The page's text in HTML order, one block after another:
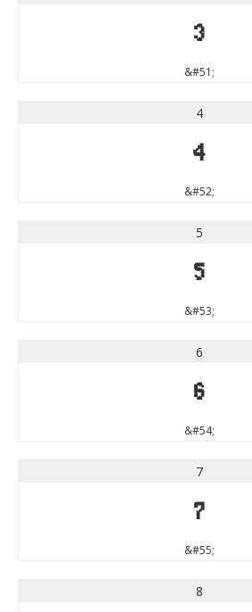
3
&#51;
4
4
&#52;
5
5
&#53;
6
6
&#54;
7
7
&#55;
8